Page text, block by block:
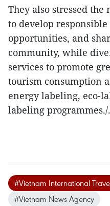
They also stressed
to develop
opportunities, and
community, while
services to promote
tourism consumption
energy labeling, eco-
labeling programmes./.
#Vietnam International
#Vietnam News Agency